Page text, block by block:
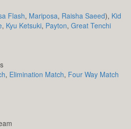
Flash, Mariposa, Raisha Saeed), Kid
, Kyu Ketsuki, Payton, Great Tenchi
, Elimination Match, Four Way Match